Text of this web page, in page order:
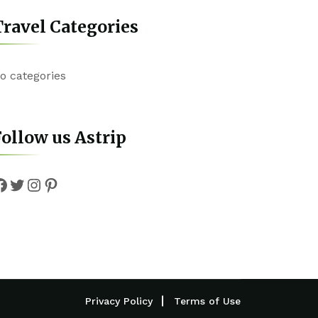
Categories
categories
us Astrip
Twitter
Instagram
Pinterest
Privacy Policy Terms of Use